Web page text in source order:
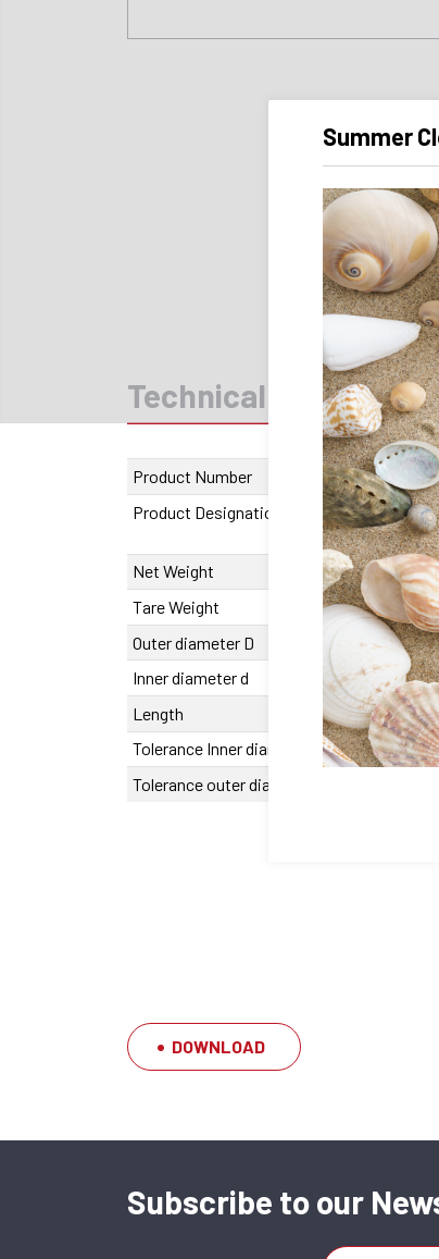
Technical data
Product Number
Product Designation
3045 B
Net Weight
317 g
Tare Weight
25 g
Outer diameter D
45
Inner diameter d
30
Length
54 mm
Tolerance Inner diameter
0/+25
Tolerance outer diameter
DOWNLOAD
Subscribe to our
Summer